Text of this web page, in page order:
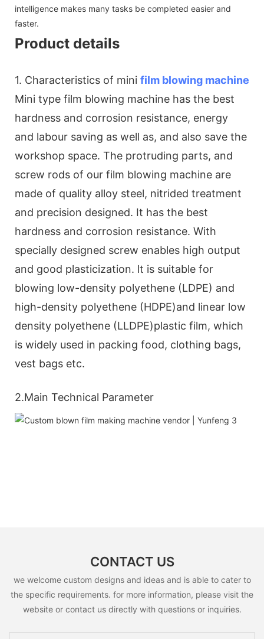
intelligence makes many tasks be completed easier and
faster.
Product details
1. Characteristics of mini film blowing machine
Mini type film blowing machine has the best
hardness and corrosion resistance, energy
and labour saving as well as, and also save the
workshop space. The protruding parts, and
screw rods of our film blowing machine are
made of quality alloy steel, nitrided treatment
and precision designed. It has the best
hardness and corrosion resistance. With
specially designed screw enables high output
and good plasticization. lt is suitable for
blowing low-density polyethene (LDPE) and
high-density polyethene (HDPE)and linear low
density polyethene (LLDPE)plastic film, which
is widely used in packing food, clothing bags,
vest bags etc.
2.Main Technical Parameter
CONTACT US
we welcome custom designs and ideas and is able to cater to
the specific requirements. for more information, please visit the
website or contact us directly with questions or inquiries.